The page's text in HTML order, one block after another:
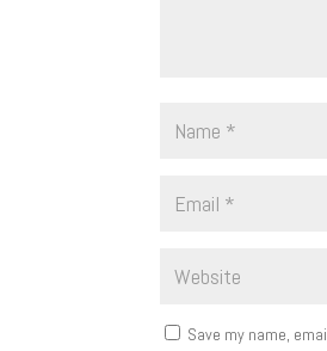
Save my name,